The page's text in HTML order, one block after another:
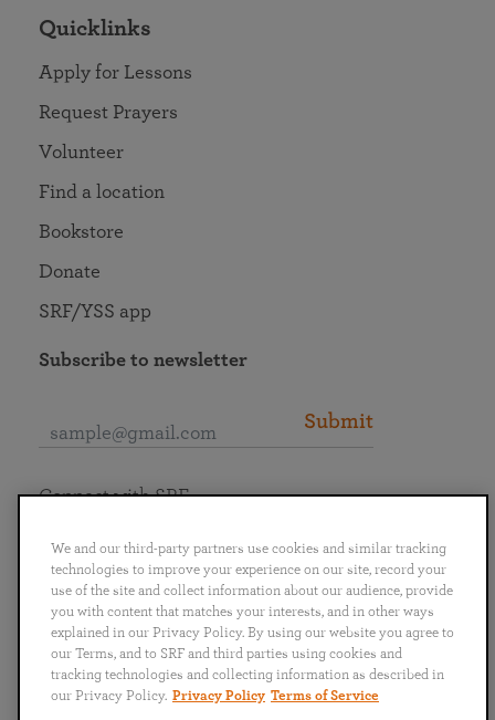
Quicklinks
Apply for Lessons
Request Prayers
Volunteer
Find a location
Bookstore
Donate
SRF/YSS app
Subscribe to newsletter
Submit
English
Português
日本語 ไทย
Connect with SRF
We and our third-party partners use cookies and similar tracking
technologies to improve your experience on our site, record your
use of the site and collect information about our audience, provide
you with content that matches your interests, and in other ways
explained in our Privacy Policy. By using our website you agree to
our Terms, and to SRF and third parties using cookies and
tracking technologies and collecting information as described in
our Privacy Policy. Privacy Policy Terms of Service